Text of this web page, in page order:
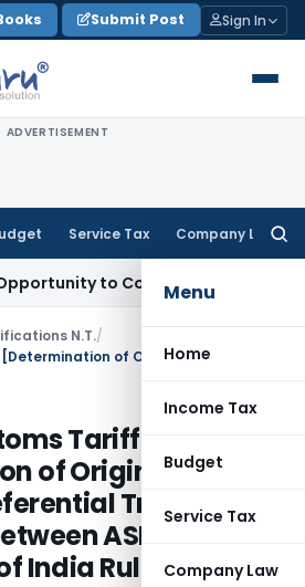
Submit Post Sign In
ADVERTISEMENT
Service Tax Company Law
Menu
Home
Income Tax
Budget
Service Tax
Company Law
to Condone KVAT Appeal Delay
N.T./
Tariff
of Origin of Goods
Trade
ASEAN and
India Rules, 2009